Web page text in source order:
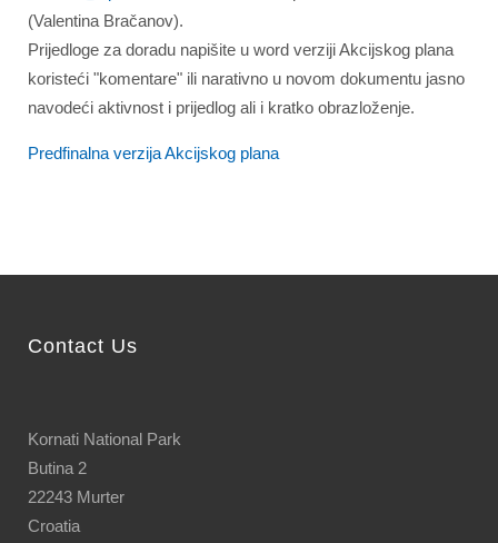
(Valentina Bračanov).
Prijedloge za doradu napišite u word verziji Akcijskog plana
koristeći "komentare" ili narativno u novom dokumentu jasno
navodeći aktivnost i prijedlog ali i kratko obrazloženje.
Predfinalna verzija Akcijskog plana
Contact Us
Kornati National Park
Butina 2
22243 Murter
Croatia